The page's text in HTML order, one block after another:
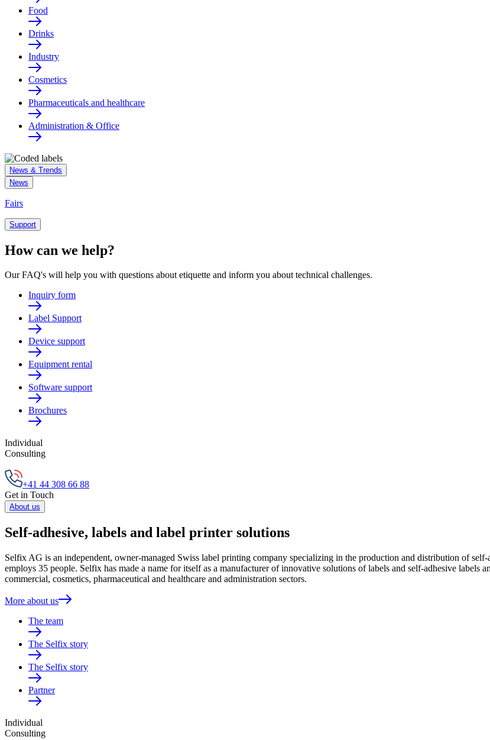
Food
Drinks
Industry
Cosmetics
Pharmaceuticals and healthcare
Administration & Office
News & Trends
News
Fairs
Support
How can we help?
Our FAQ's will help you with questions about etiquette and inform you about technical challenges.
Inquiry form
Label Support
Device support
Equipment rental
Software support
Brochures
Individual
Consulting
+41 44 308 66 88
Get in Touch
About us
Self-adhesive, labels and label printer solutions
Selfix AG is an independent, owner-managed Swiss label printing company specializing in the production and distribution of
employs 35 people. Selfix has made a name for itself as a manufacturer of innovative solutions of labels and self-adhesive labels
commercial, cosmetics, pharmaceutical and healthcare and administration sectors.
More about us
The team
The Selfix story
The Selfix story
Partner
Individual
Consulting